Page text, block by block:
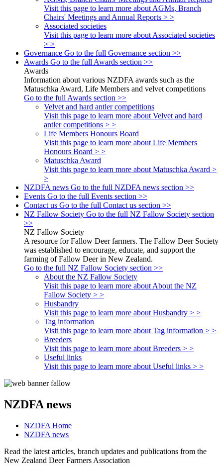
Visit this page to learn more about AGMs, Branch
Chairs' Meetings and Annual Reports > >
Associated societies
Visit this page to learn more about Associated societies
> >
Governance Go to the full Governance section >>
Awards Go to the full Awards section >>
Awards
Information about various NZDFA awards such as the
Matuschka Award, Life Members and velvet competitions
Go to the full Awards section >>
Velvet and hard antler competitions
Visit this page to learn more about Velvet and hard
antler competitions > >
Life Members Honours Board
Visit this page to learn more about Life Members
Honours Board > >
Matuschka Award
Visit this page to learn more about Matuschka Award >
>
NZDFA news Go to the full NZDFA news section >>
Events Go to the full Events section >>
Contact us Go to the full Contact us section >>
NZ Fallow Society Go to the full NZ Fallow Society section
>>
NZ Fallow Society
A resource for Fallow Deer farmers. The Fallow Deer Society
was established to encourage, educate, and support the
farming of Fallow Deer in New Zealand.
Go to the full NZ Fallow Society section >>
About the NZ Fallow Society
Visit this page to learn more about About the NZ
Fallow Society > >
Husbandry
Visit this page to learn more about Husbandry > >
Tag information
Visit this page to learn more about Tag information > >
Breeders
Visit this page to learn more about Breeders > >
Useful links
Visit this page to learn more about Useful links > >
NZDFA news
NZDFA Home
NZDFA news
Read the latest articles, branch updates and publications from the
New Zealand Deer Farmers Association